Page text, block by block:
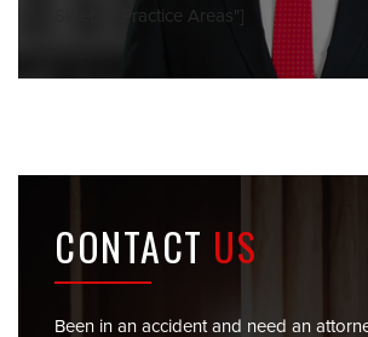
Sidebar Practice Areas"]
CONTACT US
Been in an accident and need an